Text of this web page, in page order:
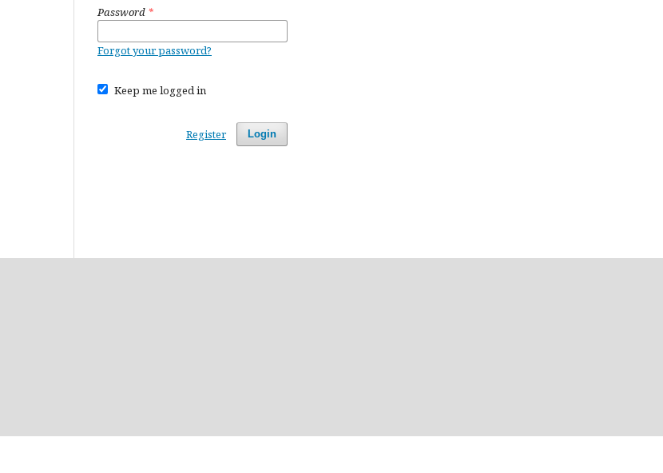
Password *
Forgot your password?
Keep me logged in
Login
Register